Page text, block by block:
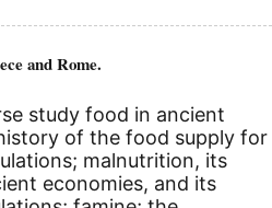
and Rome.
study food in ancient
of the food supply for
malnutrition, its
economies, and its